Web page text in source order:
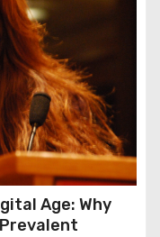
Age: Why